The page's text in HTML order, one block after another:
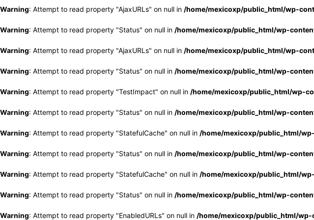
Warning: Attempt to read property "AjaxURLs" on null in /home/mexicoxp/public_html/wp-
Warning: Attempt to read property "Status" on null in /home/mexicoxp/public_html/wp-
Warning: Attempt to read property "AjaxURLs" on null in /home/mexicoxp/public_html/wp-
Warning: Attempt to read property "Status" on null in /home/mexicoxp/public_html/wp-
Warning: Attempt to read property "TestImpact" on null in /home/mexicoxp/public_html/wp-
Warning: Attempt to read property "Status" on null in /home/mexicoxp/public_html/wp-
Warning: Attempt to read property "StatefulCache" on null in /home/mexicoxp/public_html/
Warning: Attempt to read property "Status" on null in /home/mexicoxp/public_html/wp-
Warning: Attempt to read property "StatefulCache" on null in /home/mexicoxp/public_html/
Warning: Attempt to read property "Status" on null in /home/mexicoxp/public_html/wp-
Warning: Attempt to read property "EnabledURLs" on null in /home/mexicoxp/public_html/